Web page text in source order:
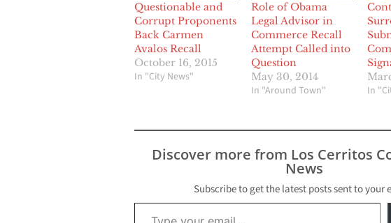
Questionable and
Corrupt Proponents
Back Carmen
Avalos Recall
October 16, 2015
In "City News"
Role of Obama
Legal Advisor in
Commerce Recall
Attempt Called into
Question
May 30, 2014
In "Around Town" In
Discover more from Los Cerritos
News
Subscribe to get the latest posts sent to your
Type your email…